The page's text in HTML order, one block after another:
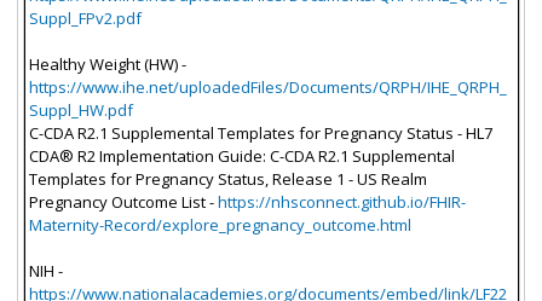
Suppl_FPv2.pdf
Healthy Weight (HW) -
https://www.ihe.net/uploadedFiles/Documents/QRPH/IHE_QRPH_
Suppl_HW.pdf
C-CDA R2.1 Supplemental Templates for Pregnancy Status - HL7
CDA® R2 Implementation Guide: C-CDA R2.1 Supplemental
Templates for Pregnancy Status, Release 1 - US Realm
Pregnancy Outcome List -https://nhsconnect.github.io/FHIR-
Maternity-Record/explore_pregnancy_outcome.html
NIH -
https://www.nationalacademies.org/documents/embed/link/LF22